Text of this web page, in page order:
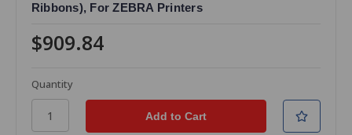
Ribbons), For ZEBRA Printers
$909.84
Quantity